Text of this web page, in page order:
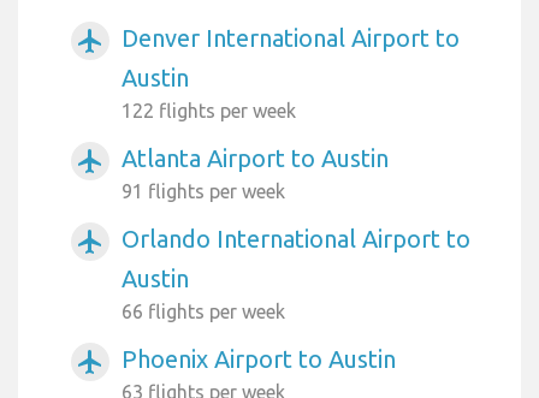
airplanemode_active
Denver International Airport to
Austin
122 flights per week
airplanemode_active Atlanta Airport to Austin
91 flights per week
airplanemode_active
Orlando International Airport to
Austin
66 flights per week
airplanemode_active Phoenix Airport to Austin
63 flights per week